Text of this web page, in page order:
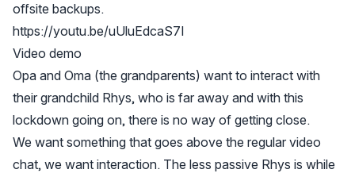
offsite backups.
https://youtu.be/uUluEdcaS7I
Video demo
Opa and Oma (the grandparents) want to interact with
their grandchild Rhys, who is far away and with this
lockdown going on, there is no way of getting close.
We want something that goes above the regular video
chat, we want interaction. The less passive Rhys is while